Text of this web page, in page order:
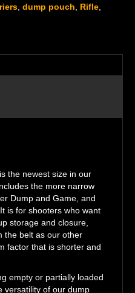
dump pouch Rifle
is the newest size in our
the more narrow
Dump and Game, and
is for shooters who want
storage and closure,
the belt as our other
factor that is shorter and
empty or partially loaded
versatility of our dump